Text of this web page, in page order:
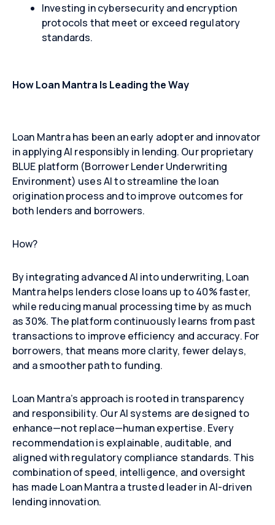
Investing in cybersecurity and encryption
protocols that meet or exceed regulatory
standards.
How Loan Mantra Is Leading the Way
Loan Mantra has been an early adopter and innovator
in applying AI responsibly in lending. Our proprietary
BLUE platform (Borrower Lender Underwriting
Environment) uses AI to streamline the loan
origination process and to improve outcomes for
both lenders and borrowers.
How?
By integrating advanced AI into underwriting, Loan
Mantra helps lenders close loans up to 40% faster,
while reducing manual processing time by as much
as 30%. The platform continuously learns from past
transactions to improve efficiency and accuracy. For
borrowers, that means more clarity, fewer delays,
and a smoother path to funding.
Loan Mantra’s approach is rooted in transparency
and responsibility. Our AI systems are designed to
enhance—not replace—human expertise. Every
recommendation is explainable, auditable, and
aligned with regulatory compliance standards. This
combination of speed, intelligence, and oversight
has made Loan Mantra a trusted leader in AI-driven
lending innovation.
Close
Close
Close